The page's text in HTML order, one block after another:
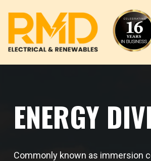
content
ENERGY
Commonly known as immersion